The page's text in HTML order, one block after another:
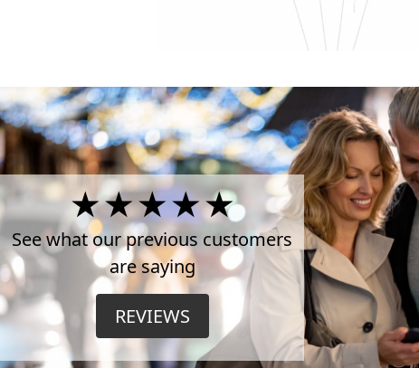
4.5
Stars
on
TrustPilot
See what our previous customers
are saying
REVIEWS